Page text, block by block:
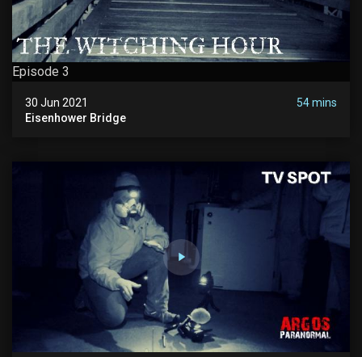
Episode 3
30 Jun 2021
54 mins
Eisenhower Bridge